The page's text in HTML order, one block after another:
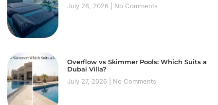
July 28, 2026
No Comments
Overflow vs Skimmer Pools: Which Suits a
Dubai Villa?
July 27, 2026
No Comments